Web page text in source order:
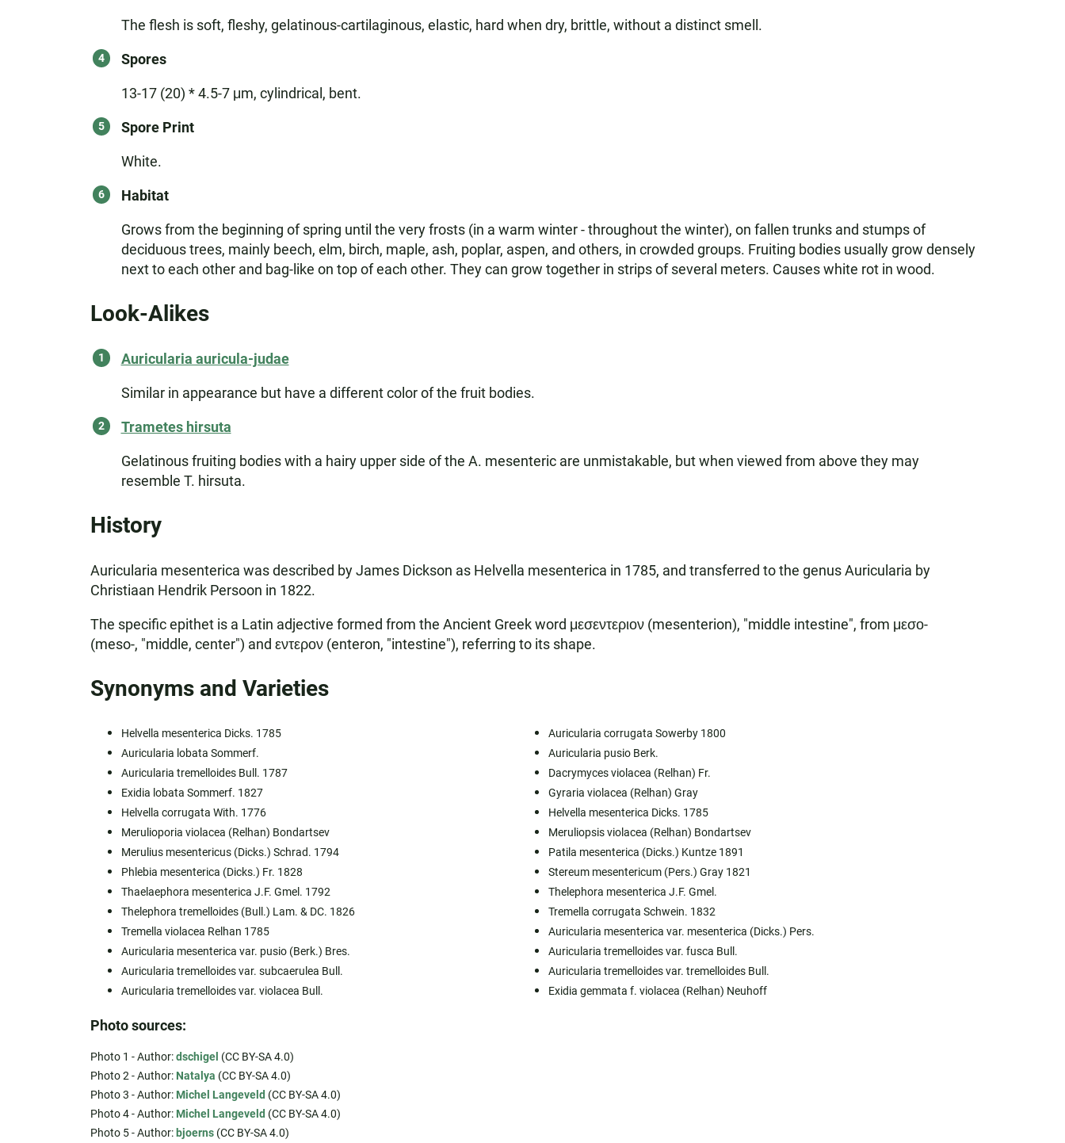
The flesh is soft, fleshy, gelatinous-cartilaginous, elastic, hard when dry, brittle, without a distinct smell.
Spores
13-17 (20) * 4.5-7 μm, cylindrical, bent.
Spore Print
White.
Habitat
Grows from the beginning of spring until the very frosts (in a warm winter - throughout the winter), on fallen trunks and stumps of
deciduous trees, mainly beech, elm, birch, maple, ash, poplar, aspen, and others, in crowded groups. Fruiting bodies usually grow densely
next to each other and bag-like on top of each other. They can grow together in strips of several meters. Causes white rot in wood.
Look-Alikes
Auricularia auricula-judae
Similar in appearance but have a different color of the fruit bodies.
Trametes hirsuta
Gelatinous fruiting bodies with a hairy upper side of the A. mesenteric are unmistakable, but when viewed from above they may
resemble T. hirsuta.
History
Auricularia mesenterica was described by James Dickson as Helvella mesenterica in 1785, and transferred to the genus Auricularia by
Christiaan Hendrik Persoon in 1822.
The specific epithet is a Latin adjective formed from the Ancient Greek word μεσεντεριον (mesenterion), "middle intestine", from μεσο-
(meso-, "middle, center") and εντερον (enteron, "intestine"), referring to its shape.
Synonyms and Varieties
Helvella mesenterica Dicks. 1785
Auricularia corrugata Sowerby 1800
Auricularia lobata Sommerf.
Auricularia pusio Berk.
Auricularia tremelloides Bull. 1787
Dacrymyces violacea (Relhan) Fr.
Exidia lobata Sommerf. 1827
Gyraria violacea (Relhan) Gray
Helvella corrugata With. 1776
Helvella mesenterica Dicks. 1785
Merulioporia violacea (Relhan) Bondartsev
Meruliopsis violacea (Relhan) Bondartsev
Merulius mesentericus (Dicks.) Schrad. 1794
Patila mesenterica (Dicks.) Kuntze 1891
Phlebia mesenterica (Dicks.) Fr. 1828
Stereum mesentericum (Pers.) Gray 1821
Thaelaephora mesenterica J.F. Gmel. 1792
Thelephora mesenterica J.F. Gmel.
Thelephora tremelloides (Bull.) Lam. & DC. 1826
Tremella corrugata Schwein. 1832
Tremella violacea Relhan 1785
Auricularia mesenterica var. mesenterica (Dicks.) Pers.
Auricularia mesenterica var. pusio (Berk.) Bres.
Auricularia tremelloides var. fusca Bull.
Auricularia tremelloides var. subcaerulea Bull.
Auricularia tremelloides var. tremelloides Bull.
Auricularia tremelloides var. violacea Bull.
Exidia gemmata f. violacea (Relhan) Neuhoff
Photo sources:
Photo 1 - Author:dschigel (CC BY-SA 4.0)
Photo 2 - Author: Natalya (CC BY-SA 4.0)
Photo 3 - Author: Michel Langeveld (CC BY-SA 4.0)
Photo 4 - Author: Michel Langeveld (CC BY-SA 4.0)
Photo 5 - Author: bjoerns(CC BY-SA 4.0)